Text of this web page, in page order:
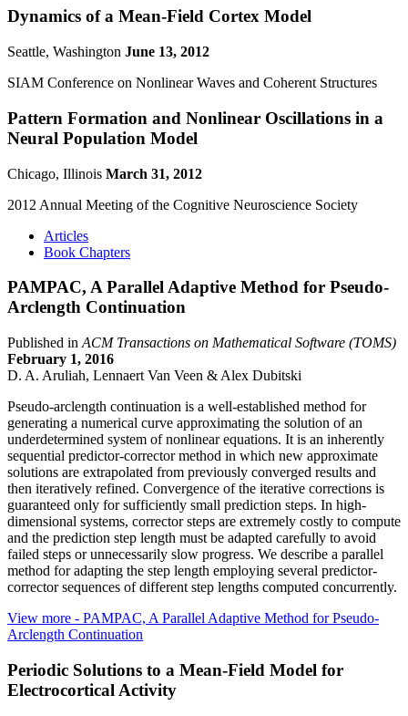
Dynamics of a Mean-Field Cortex Model
Seattle, Washington June 13, 2012
SIAM Conference on Nonlinear Waves and Coherent Structures
Pattern Formation and Nonlinear Oscillations in a
Neural Population Model
Chicago, Illinois March 31, 2012
2012 Annual Meeting of the Cognitive Neuroscience Society
Articles
Book Chapters
PAMPAC, A Parallel Adaptive Method for Pseudo-
Arclength Continuation
Published in ACM Transactions on Mathematical Software (TOMS)
February 1, 2016
D. A. Aruliah, Lennaert Van Veen & Alex Dubitski
Pseudo-arclength continuation is a well-established method for
generating a numerical curve approximating the solution of an
underdetermined system of nonlinear equations. It is an inherently
sequential predictor-corrector method in which new approximate
solutions are extrapolated from previously converged results and
then iteratively refined. Convergence of the iterative corrections is
guaranteed only for sufficiently small prediction steps. In high-
dimensional systems, corrector steps are extremely costly to compute
and the prediction step length must be adapted carefully to avoid
failed steps or unnecessarily slow progress. We describe a parallel
method for adapting the step length employing several predictor-
corrector sequences of different step lengths computed concurrently.
View more - PAMPAC, A Parallel Adaptive Method for Pseudo-
Arclength Continuation
Periodic Solutions to a Mean-Field Model for
Electrocortical Activity